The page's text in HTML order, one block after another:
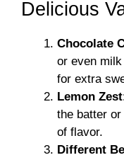
Delicious
Chocolate
or even
for extra
Lemon Zest
the batter
of flavor.
Different